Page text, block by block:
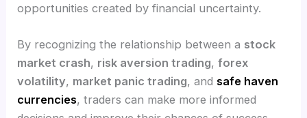
opportunities created by financial uncertainty.
By recognizing the relationship between a stock
market crash, risk aversion trading,forex
volatility, market panic trading, andsafe haven
currencies, traders can make more informed